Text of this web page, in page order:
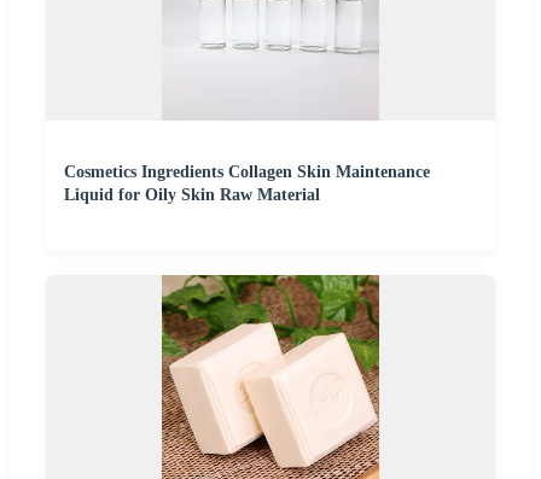
Cosmetics Ingredients Collagen Skin Maintenance
Liquid for Oily Skin Raw Material